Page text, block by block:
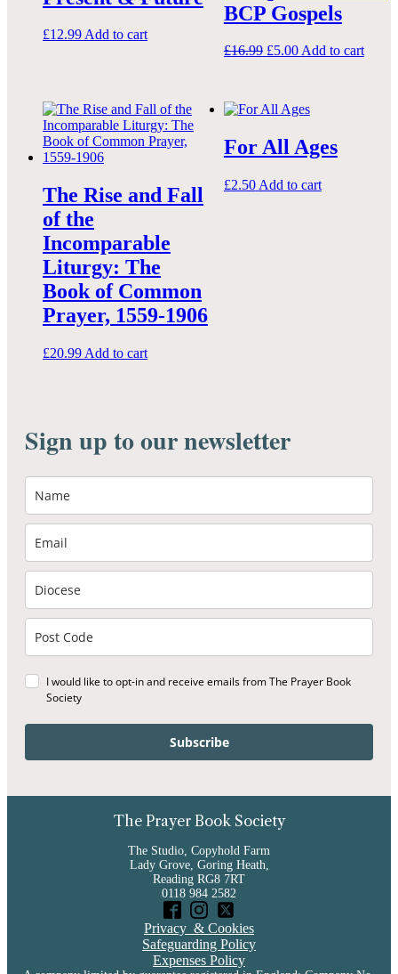
Liturgy
£12.99Add to cart
BCP Gospels
£16.99 Original
£5.00Current
Add to cart
The Rise and Fall
of the
Incomparable
Liturgy: The
Book of Common
Prayer, 1559-1906
£20.99 Add to cart
For All Ages
£2.50 Add to cart
Sign up to our newsletter
I would like to opt-in and receive emails from The Prayer Book
Society
Subscribe
The Prayer Book Society
The Studio, Copyhold Farm
Lady Grove, Goring Heath,
Reading RG8 7RT
0118 984 2582
Privacy & Cookies
Safeguarding Policy
Expenses Policy